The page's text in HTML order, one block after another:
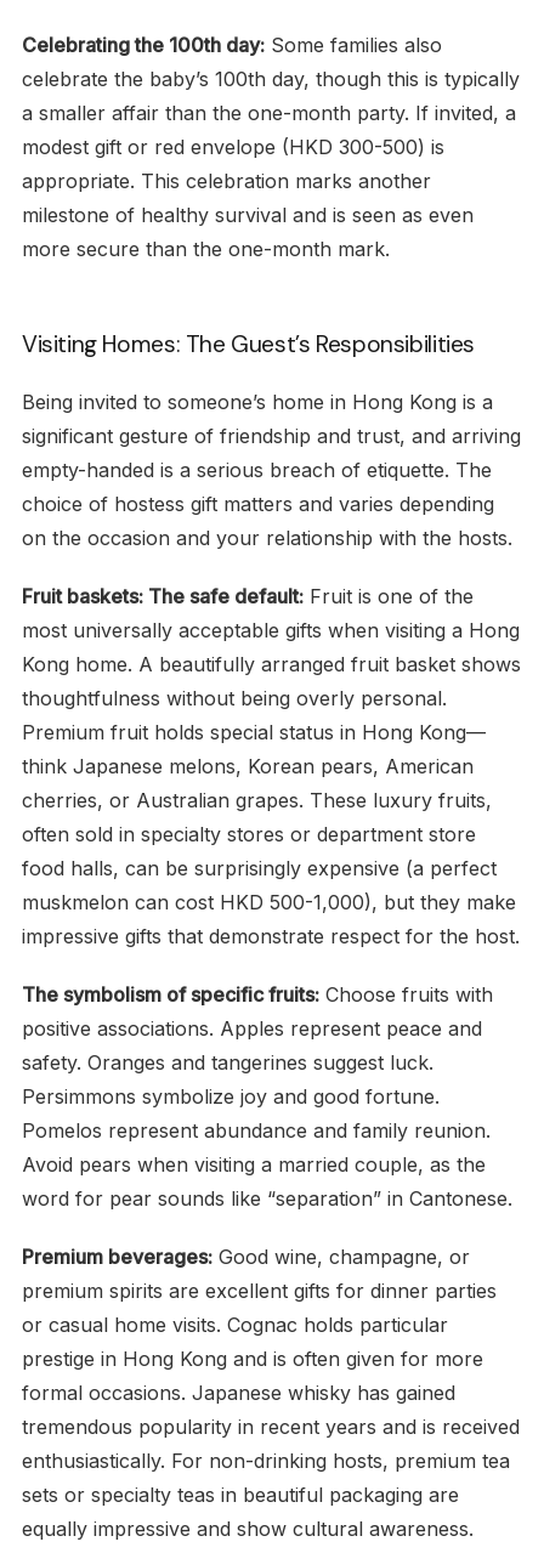
Celebrating the 100th day:Some families also
celebrate the baby’s 100th day, though this is typically
a smaller affair than the one-month party. If invited, a
modest gift or red envelope (HKD 300-500) is
appropriate. This celebration marks another
milestone of healthy survival and is seen as even
more secure than the one-month mark.
Visiting Homes: The Guest’s Responsibilities
Being invited to someone’s home in Hong Kong is a
significant gesture of friendship and trust, and arriving
empty-handed is a serious breach of etiquette. The
choice of hostess gift matters and varies depending
on the occasion and your relationship with the hosts.
Fruit baskets: The safe default:Fruit is one of the
most universally acceptable gifts when visiting a Hong
Kong home. A beautifully arranged fruit basket shows
thoughtfulness without being overly personal.
Premium fruit holds special status in Hong Kong—
think Japanese melons, Korean pears, American
cherries, or Australian grapes. These luxury fruits,
often sold in specialty stores or department store
food halls, can be surprisingly expensive (a perfect
muskmelon can cost HKD 500-1,000), but they make
impressive gifts that demonstrate respect for the host.
The symbolism of specific fruits:Choose fruits with
positive associations. Apples represent peace and
safety. Oranges and tangerines suggest luck.
Persimmons symbolize joy and good fortune.
Pomelos represent abundance and family reunion.
Avoid pears when visiting a married couple, as the
word for pear sounds like “separation” in Cantonese.
Premium beverages:Good wine, champagne, or
premium spirits are excellent gifts for dinner parties
or casual home visits. Cognac holds particular
prestige in Hong Kong and is often given for more
formal occasions. Japanese whisky has gained
tremendous popularity in recent years and is received
enthusiastically. For non-drinking hosts, premium tea
sets or specialty teas in beautiful packaging are
equally impressive and show cultural awareness.